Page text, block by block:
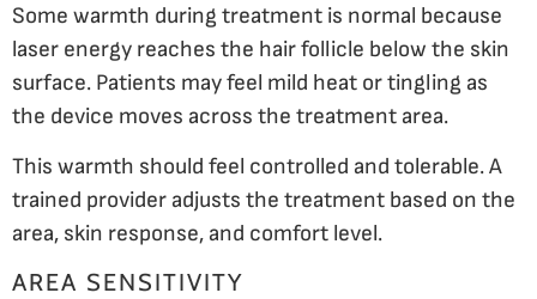
Some warmth during treatment is normal because
laser energy reaches the hair follicle below the skin
surface. Patients may feel mild heat or tingling as
the device moves across the treatment area.
This warmth should feel controlled and tolerable. A
trained provider adjusts the treatment based on the
area, skin response, and comfort level.
AREA SENSITIVITY